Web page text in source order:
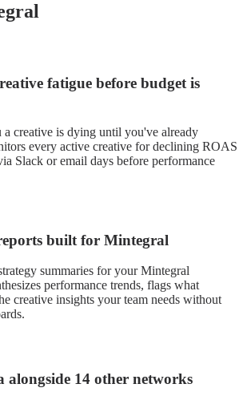
fatigue before budget is
creative is dying until you've already
every active creative for declining ROAS
Slack or email days before performance
built for Mintegral
summaries for your Mintegral
performance trends, flags what
creative insights your team needs without
alongside 14 other networks